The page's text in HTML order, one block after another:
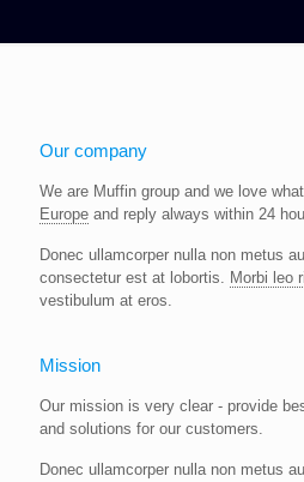
Our company
We are Muffin group and we love
Europe and reply always within 24
Donec ullamcorper nulla non metus
consectetur est at lobortis. Morbi leo
vestibulum at eros.
Mission
Our mission is very clear - provide
and solutions for our customers.
Donec ullamcorper nulla non metus